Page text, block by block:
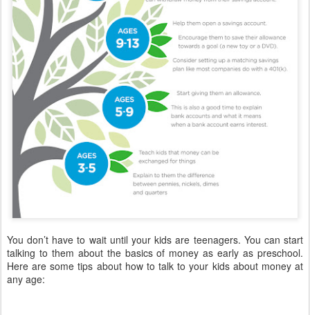
You don’t have to wait until your kids are teenagers. You can start
talking to them about the basics of money as early as preschool.
Here are some tips about how to talk to your kids about money at
any age: